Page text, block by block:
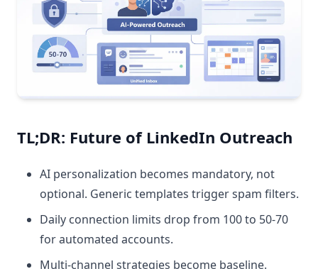
TL;DR: Future of LinkedIn Outreach
AI personalization becomes mandatory, not
optional. Generic templates trigger spam filters.
Daily connection limits drop from 100 to 50-70
for automated accounts.
Multi-channel strategies become baseline.